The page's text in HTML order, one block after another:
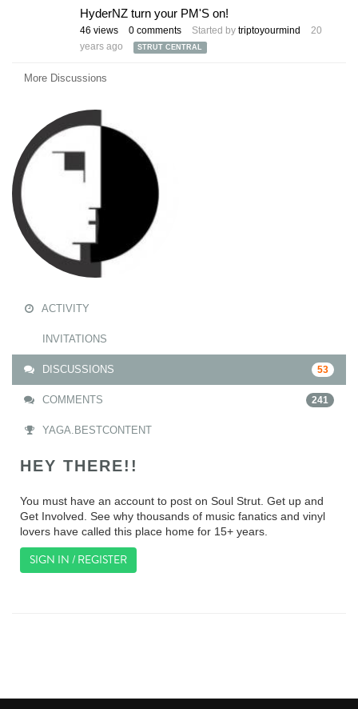
HyderNZ turn your PM'S on!
46 views 0 comments Started by triptoyourmind
20
years ago
STRUT CENTRAL
More Discussions
ACTIVITY
INVITATIONS
DISCUSSIONS 53
COMMENTS 241
YAGA.BESTCONTENT
HEY THERE!!
You must have an account to post on Soul Strut. Get up and
Get Involved. See why thousands of music fanatics and vinyl
lovers have called this place home for 15+ years.
SIGN IN / REGISTER